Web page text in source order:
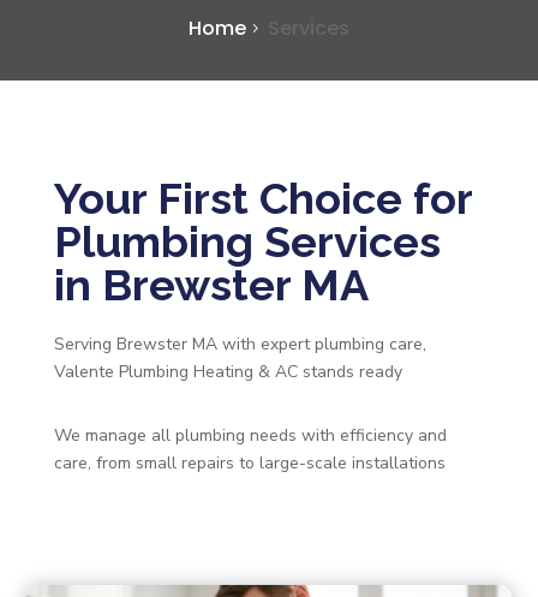
Home Services
Your First Choice for
Plumbing Services
in Brewster MA
Serving Brewster MA with expert plumbing care,
Valente Plumbing Heating & AC stands ready
We manage all plumbing needs with efficiency and
care, from small repairs to large-scale installations